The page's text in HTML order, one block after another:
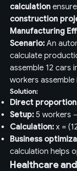
calculation
construction
Manufacturing
Scenario: An
calculate
assemble 12 cars
workers assemble
Solution:
Direct
Setup: 5 workers
Calculation: x =
Business
calculation helps
Healthcare